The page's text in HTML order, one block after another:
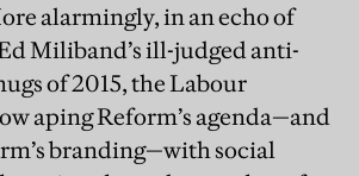
alarmingly, in an echo of
Miliband’s ill-judged anti-
of 2015, the Labour
aping Reform’s agenda—and
branding—with social